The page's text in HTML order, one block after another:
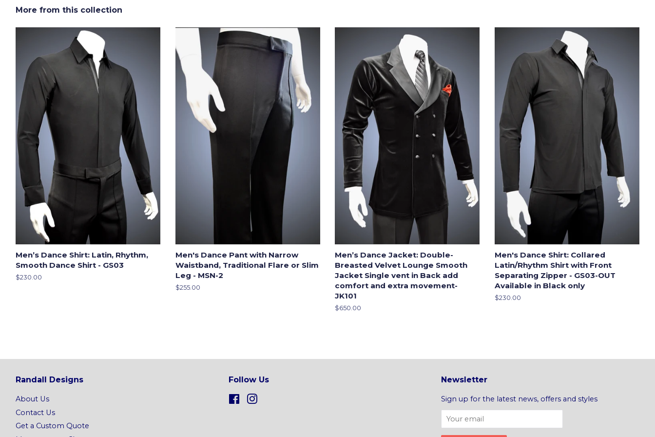
More from this collection
Men’s Dance Shirt: Latin, Rhythm,
Smooth Dance Shirt - GS03
Regular
$230.00
Men's Dance Pant with Narrow
Waistband, Traditional Flare or Slim
Leg - MSN-2
Regular
$255.00
Men’s Dance Jacket: Double-
Breasted Velvet Lounge Smooth
Jacket Single vent in Back add
comfort and extra movement-
JK101
Regular
$650.00
Men's Dance Shirt: Collared
Latin/Rhythm Shirt with Front
Separating Zipper - GS03-OUT
Available in Black only
Regular
$230.00
Randall Designs
About Us
Contact Us
Get a Custom Quote
Follow Us
FacebookInstagram
Newsletter
Sign up for the latest news, offers and styles